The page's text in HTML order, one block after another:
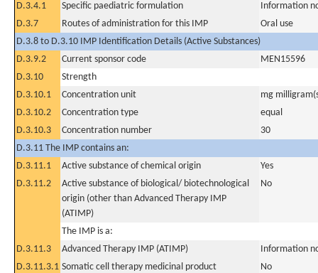
D.3.4.1
Specific paediatric formulation
Information
D.3.7
Routes of administration for this IMP
Oral use
D.3.8 to D.3.10 IMP Identification Details (Active Substances)
D.3.9.2
Current sponsor code
MEN15596
D.3.10
Strength
D.3.10.1
Concentration unit
mg
D.3.10.2
Concentration type
equal
D.3.10.3
Concentration number
30
D.3.11 The IMP contains an:
D.3.11.1
Active substance of chemical origin
Yes
D.3.11.2
Active substance of biological/ biotechnological
origin (other than Advanced Therapy IMP
(ATIMP)
No
The IMP is a:
D.3.11.3
Advanced Therapy IMP (ATIMP)
Information
D.3.11.3.1 Somatic cell therapy medicinal product
No